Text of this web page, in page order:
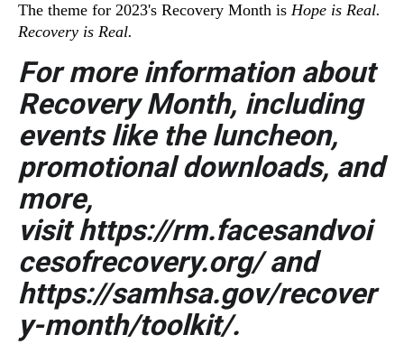
The theme for 2023's Recovery Month is Hope is Real.
Recovery is Real.
For more information about
Recovery Month, including
events like the luncheon,
promotional downloads, and
more,
visithttps://rm.facesandvoi
cesofrecovery.org/and
https://samhsa.gov/recover
y-month/toolkit/.